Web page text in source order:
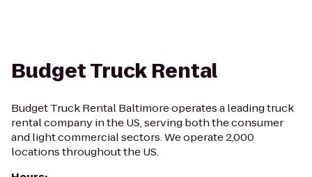
Budget Truck Rental
Budget Truck Rental Baltimore operates a leading truck
rental company in the US, serving both the consumer
and light commercial sectors. We operate 2,000
locations throughout the US.